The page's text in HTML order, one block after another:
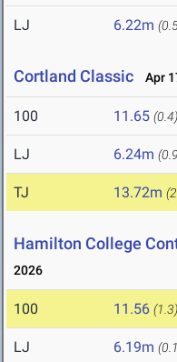
LJ 6.22m
Cortland Classic Apr
100 11.65 (0.4)
LJ 6.24m
TJ 13.72m
Hamilton College
2026
100 11.56 (1.3)
LJ 6.19m